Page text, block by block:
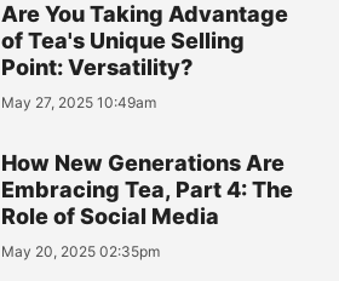
Are You Taking Advantage
of Tea's Unique Selling
Point: Versatility?
May 27, 2025 10:49am
How New Generations Are
Embracing Tea, Part 4: The
Role of Social Media
May 20, 2025 02:35pm